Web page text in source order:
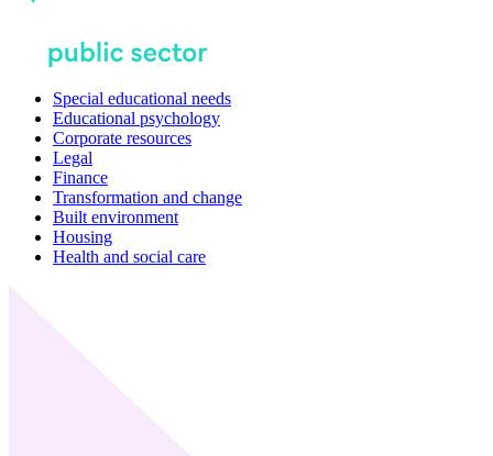
Special educational needs
Educational psychology
Corporate resources
Legal
Finance
Transformation and change
Built environment
Housing
Health and social care